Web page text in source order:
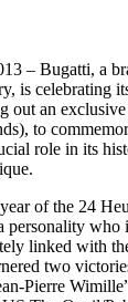
– Bugatti, a
is celebrating
out an
to
role in its
of the 24
personality who
linked with
two
Pierre